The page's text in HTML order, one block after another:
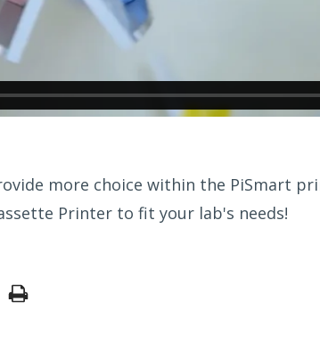
more choice within the PiSmart
Printer to fit your lab's needs!